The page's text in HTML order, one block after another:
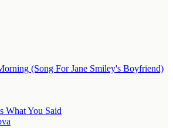
(Song For Jane Smiley's Boyfriend)
What You Said